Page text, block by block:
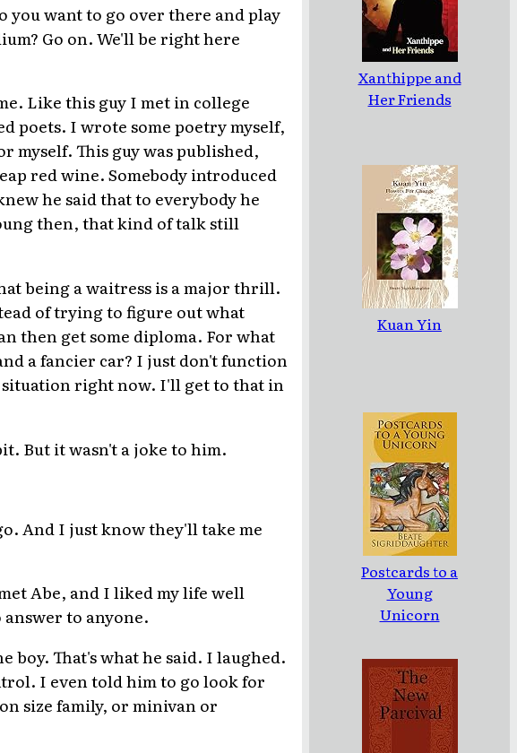
you want to go over there and play
Go on. We'll be right here
Like this guy I met in college
poets. I wrote some poetry myself,
myself. This guy was published,
red wine. Somebody introduced
he said that to everybody he
then, that kind of talk still
being a waitress is a major thrill.
of trying to figure out what
then get some diploma. For what
a fancier car? I just don't function
right now. I'll get to that in
But it wasn't a joke to him.
And I just know they'll take me
Abe, and I liked my life well
to anyone.
boy. That's what he said. I laughed.
I even told him to go look for
size family, or minivan or
Xanthippe and
Her Friends
Kuan Yin
Postcards to a
Young
Unicorn